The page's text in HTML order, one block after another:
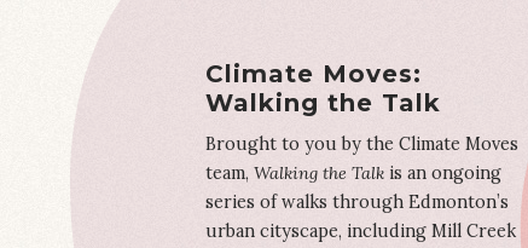
Climate Moves:
Walking the Talk
Brought to you by the Climate Moves
team, Walking the Talk is an ongoing
series of walks through Edmonton’s
urban cityscape, including Mill Creek